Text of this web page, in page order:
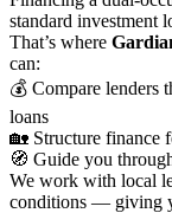
standard investment
That’s where
can:
💰 Compare lenders
loans
🏡 Structure finance
🧭 Guide you
We work with local
conditions — giving